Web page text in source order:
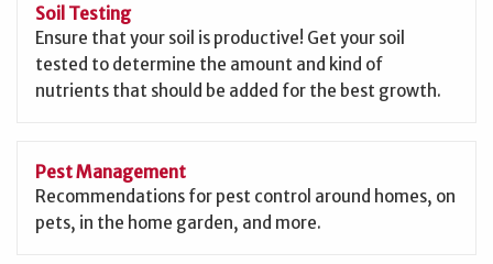
Soil Testing
Ensure that your soil is productive! Get your soil
tested to determine the amount and kind of
nutrients that should be added for the best growth.
Pest Management
Recommendations for pest control around homes, on
pets, in the home garden, and more.